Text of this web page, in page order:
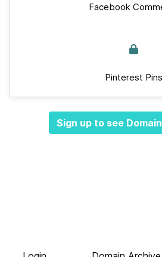
Facebook
Pinterest Pins
Sign up to see